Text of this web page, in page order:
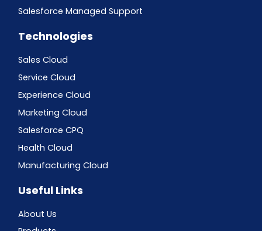
Salesforce Managed Support
Technologies
Sales Cloud
Service Cloud
Experience Cloud
Marketing Cloud
Salesforce CPQ
Health Cloud
Manufacturing Cloud
Useful Links
About Us